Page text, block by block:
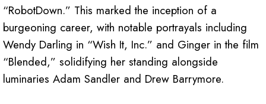
“RobotDown.” This marked the inception of a
burgeoning career, with notable portrayals including
Wendy Darling in “Wish It, Inc.” and Ginger in the film
“Blended,” solidifying her standing alongside
luminaries Adam Sandler and Drew Barrymore.